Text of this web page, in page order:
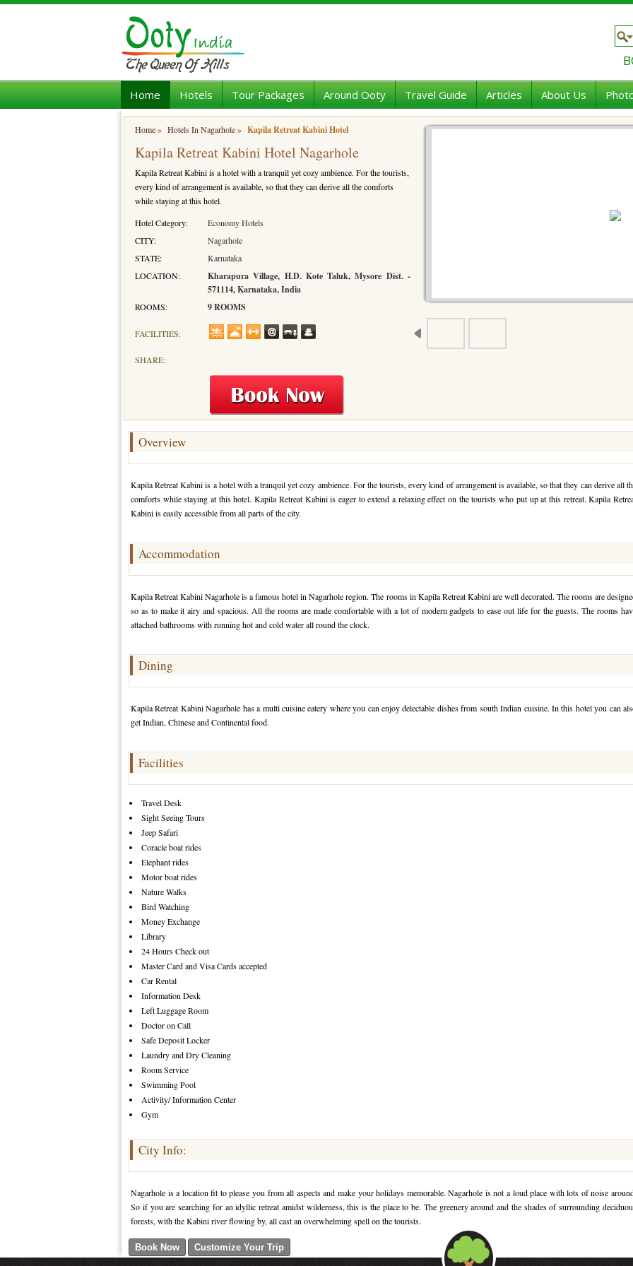
Home Hotels Tour Packages Around Ooty Travel Guide Articles About Us
Home» Hotels In Nagarhole» Kapila Retreat Kabini Hotel
Kapila Retreat Kabini Hotel Nagarhole
Kapila Retreat Kabini is a hotel with a tranquil yet cozy ambience. For the tourists,
every kind of arrangement is available, so that they can derive all the comforts
while staying at this hotel.
Hotel Category:
Economy Hotels
CITY:
Nagarhole
STATE:
Karnataka
LOCATION:
Kharapura Village, H.D. Kote Taluk, Mysore Dist. -
571114, Karnataka, India
ROOMS: 9 ROOMS
FACILITIES:
SHARE:
Overview
Kapila Retreat Kabini is a hotel with a tranquil yet cozy ambience. For the tourists, every kind of arrangement is available, so that they can derive all
comforts while staying at this hotel. Kapila Retreat Kabini is eager to extend a relaxing effect on the tourists who put up at this retreat. Kapila
Kabini is easily accessible from all parts of the city.
Accommodation
Kapila Retreat Kabini Nagarhole is a famous hotel in Nagarhole region. The rooms in Kapila Retreat Kabini are well decorated. The rooms are
so as to make it airy and spacious. All the rooms are made comfortable with a lot of modern gadgets to ease out life for the guests. The rooms
attached bathrooms with running hot and cold water all round the clock.
Dining
Kapila Retreat Kabini Nagarhole has a multi cuisine eatery where you can enjoy delectable dishes from south Indian cuisine. In this hotel you can
get Indian, Chinese and Continental food.
Facilities
Travel Desk
Sight Seeing Tours
Jeep Safari
Coracle boat rides
Elephant rides
Motor boat rides
Nature Walks
Bird Watching
Money Exchange
Library
24 Hours Check out
Master Card and Visa Cards accepted
Car Rental
Information Desk
Left Luggage Room
Doctor on Call
Safe Deposit Locker
Laundry and Dry Cleaning
Room Service
Swimming Pool
Activity/ Information Center
Gym
City Info:
Nagarhole is a location fit to please you from all aspects and make your holidays memorable. Nagarhole is not a loud place with lots of noise
So if you are searching for an idyllic retreat amidst wilderness, this is the place to be. The greenery around and the shades of surrounding
forests, with the Kabini river flowing by, all cast an overwhelming spell on the tourists.